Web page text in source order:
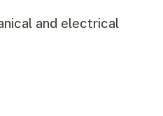
and electrical